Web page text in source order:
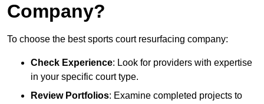
Company?
To choose the best sports court resurfacing company:
Check Experience: Look for providers with expertise
in your specific court type.
Review Portfolios: Examine completed projects to